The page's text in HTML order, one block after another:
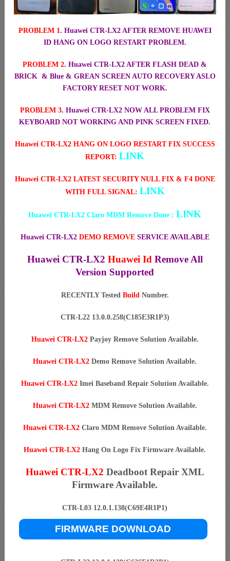
PROBLEM 1. Huawei CTR-LX2 AFTER REMOVE HUAWEI
ID HANG ON LOGO RESTART PROBLEM.
PROBLEM 2. Huawei CTR-LX2 AFTER FLASH DEAD &
BRICK & Blue & GREAN SCREEN AUTO RECOVERY ASLO
FACTORY RESET NOT WORK.
PROBLEM 3. Huawei CTR-LX2 NOW ALL PROBLEM FIX
KEYBOARD NOT WORKING AND PINK SCREEN FIXED.
Huawei CTR-LX2 HANG ON LOGO RESTART FIX SUCCESS
REPORT: LINK
Huawei CTR-LX2 LATEST SECURITY NULL FIX & F4 DONE
WITH FULL SIGNAL: LINK
Huawei CTR-LX2 Claro MDM Remove Done : LINK
Huawei CTR-LX2 DEMO REMOVESERVICE AVAILABLE
Huawei CTR-LX2 Huawei Id Remove All
Version Supported
RECENTLY Tested Build Number.
CTR-L22 13.0.0.258(C185E3R1P3)
Huawei CTR-LX2Payjoy Remove Solution Available.
Huawei CTR-LX2 Demo Remove Solution Available.
Huawei CTR-LX2Imei Baseband Repair Solution Available.
Huawei CTR-LX2MDM Remove Solution Available.
Huawei CTR-LX2Claro MDM Remove Solution Available.
Huawei CTR-LX2 Hang On Logo Fix Firmware Available.
Huawei CTR-LX2 Deadboot Repair XML
Firmware Available.
CTR-L03 12.0.1.138(C69E4R1P1)
FIRMWARE DOWNLOAD